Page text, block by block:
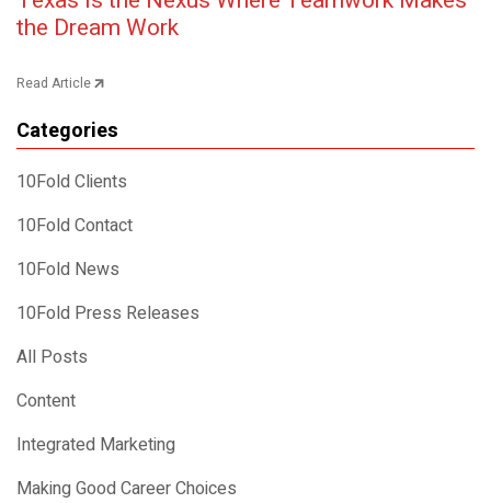
the Dream Work
Read Article
Categories
10Fold Clients
10Fold Contact
10Fold News
10Fold Press Releases
All Posts
Content
Integrated Marketing
Making Good Career Choices